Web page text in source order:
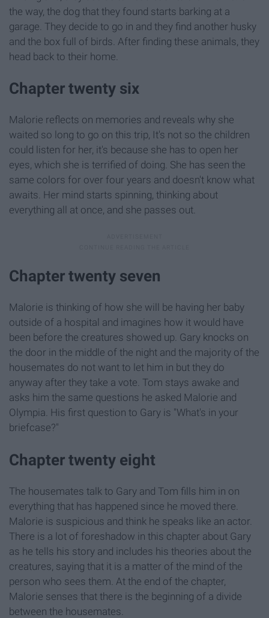
the way, the dog that they found starts barking at a
garage. They decide to go in and they find another husky
and the box full of birds. After finding these animals, they
head back to their home.
Chapter twenty six
Malorie reflects on memories and reveals why she
waited so long to go on this trip, It's not so the children
could listen for her, it's because she has to open her
eyes, which she is terrified of doing. She has seen the
same colors for over four years and doesn't know what
awaits. Her mind starts spinning, thinking about
everything all at once, and she passes out.
Chapter twenty seven
Malorie is thinking of how she will be having her baby
outside of a hospital and imagines how it would have
been before the creatures showed up. Gary knocks on
the door in the middle of the night and the majority of the
housemates do not want to let him in but they do
anyway after they take a vote. Tom stays awake and
asks him the same questions he asked Malorie and
Olympia. His first question to Gary is "What's in your
briefcase?"
Chapter twenty eight
The housemates talk to Gary and Tom fills him in on
everything that has happened since he moved there.
Malorie is suspicious and think he speaks like an actor.
There is a lot of foreshadow in this chapter about Gary
as he tells his story and includes his theories about the
creatures, saying that it is a matter of the mind of the
person who sees them. At the end of the chapter,
Malorie senses that there is the beginning of a divide
between the housemates.